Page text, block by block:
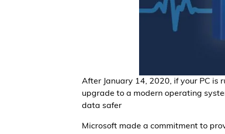
After January 14, 2020, if your PC
upgrade to a modern operating
data safer
Microsoft made a commitment to